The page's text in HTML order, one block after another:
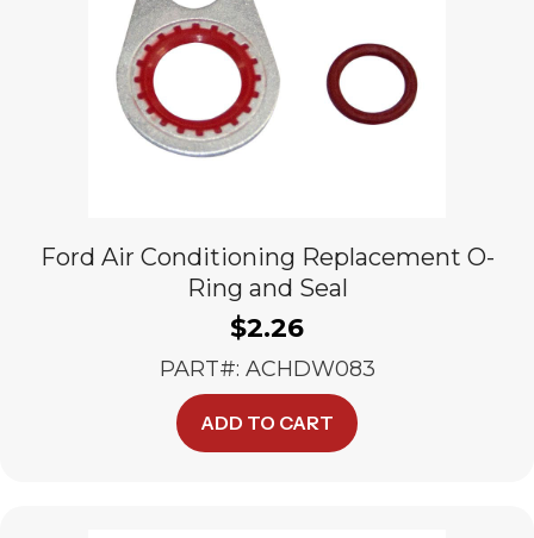
Ford Air Conditioning Replacement O-
Ring and Seal
$2.26
PART#: ACHDW083
ADD TO CART